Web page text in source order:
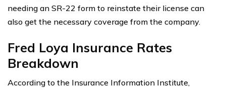
needing an SR-22 form to reinstate their license can
also get the necessary coverage from the company.
Fred Loya Insurance Rates
Breakdown
According to the Insurance Information Institute,